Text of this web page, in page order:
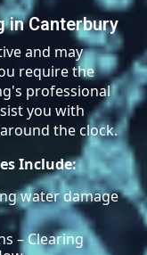
in Canterbury
and may
require the
professional
you with
the clock.
Include:
water damage
– Clearing